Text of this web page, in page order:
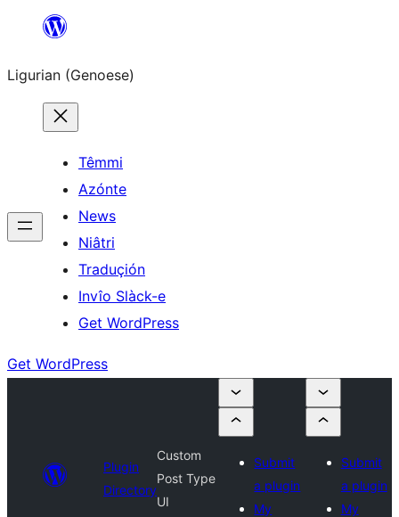
content
Ligurian (Genoese)
Têmmi
Azónte
News
Niâtri
Traduçión
Invîo Slàck-e
Get WordPress
Get WordPress
Plugin
Directory
Custom
Post Type
UI
Submit
a plugin
My
Submit
a plugin
My